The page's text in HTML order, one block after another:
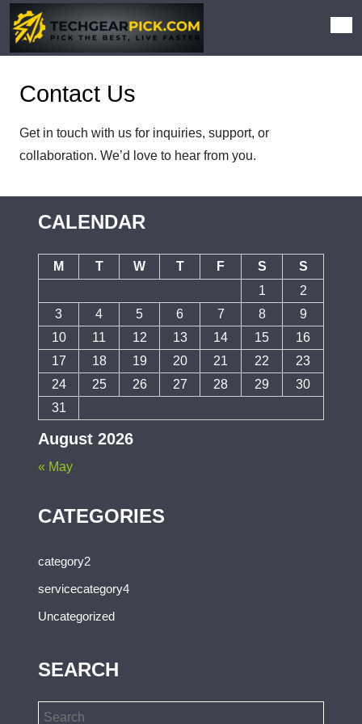
Contact Us
Get in touch with us for inquiries, support, or
collaboration. We’d love to hear from you.
CALENDAR
August 2026
M T W T F S
S
1
2
3
4 5 6 7 8
9
10
11 12 13 14 15
16
17
18 19 20 21 22
23
24
25 26 27 28 29
30
31
« May
CATEGORIES
category2
servicecategory4
Uncategorized
SEARCH